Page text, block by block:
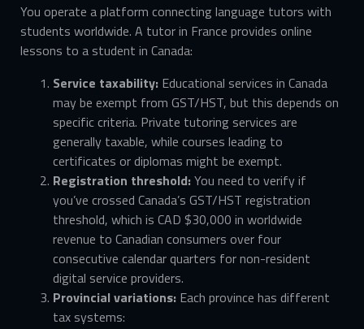
You operate a platform connecting language tutors with
students worldwide. A tutor in France provides online
lessons to a student in Canada:
Service taxability: Educational services in Canada
may be exempt from GST/HST, but this depends on
specific criteria. Private tutoring services are
generally taxable, while courses leading to
certificates or diplomas might be exempt.
Registration threshold:You need to verify if
you’ve crossed Canada’s GST/HST registration
threshold, which is CAD $30,000 in worldwide
revenue to Canadian consumers over four
consecutive calendar quarters for non-resident
digital service providers.
Provincial variations: Each province has different
tax systems: